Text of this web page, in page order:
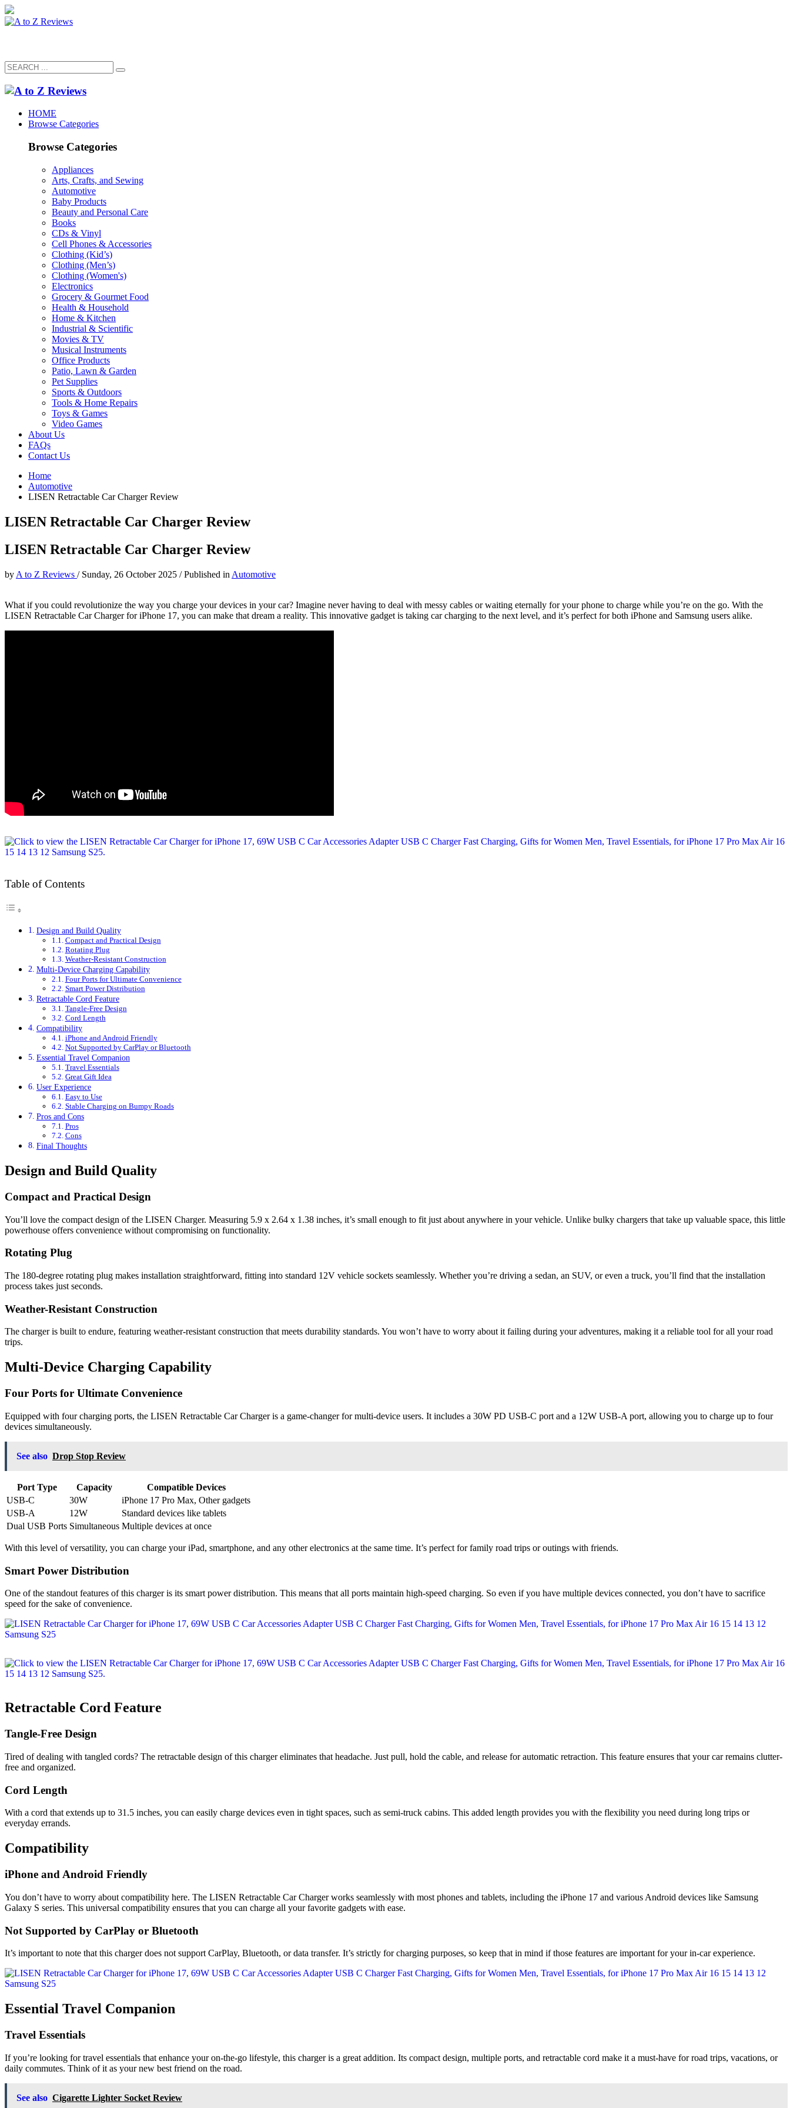
HOME
Browse Categories
Browse Categories
Appliances
Arts, Crafts, and Sewing
Automotive
Baby Products
Beauty and Personal Care
Books
CDs & Vinyl
Cell Phones & Accessories
Clothing (Kid’s)
Clothing (Men’s)
Clothing (Women's)
Electronics
Grocery & Gourmet Food
Health & Household
Home & Kitchen
Industrial & Scientific
Movies & TV
Musical Instruments
Office Products
Patio, Lawn & Garden
Pet Supplies
Sports & Outdoors
Tools & Home Repairs
Toys & Games
Video Games
About Us
FAQs
Contact Us
Home
Automotive
LISEN Retractable Car Charger Review
LISEN Retractable Car Charger Review
LISEN Retractable Car Charger Review
by A to Z Reviews / Sunday, 26 October 2025 /Published in Automotive
What if you could revolutionize the way you charge your devices in your car? Imagine never having to deal with messy cables or waiting eternally for your phone to charge while you’re on the go. With the
LISEN Retractable Car Charger for iPhone 17, you can make that dream a reality. This innovative gadget is taking car charging to the next level, and it’s perfect for both iPhone and Samsung users alike.
Table of Contents
Design and Build Quality
Compact and Practical Design
Rotating Plug
Weather-Resistant Construction
Multi-Device Charging Capability
Four Ports for Ultimate Convenience
Smart Power Distribution
Retractable Cord Feature
Tangle-Free Design
Cord Length
Compatibility
iPhone and Android Friendly
Not Supported by CarPlay or Bluetooth
Essential Travel Companion
Travel Essentials
Great Gift Idea
User Experience
Easy to Use
Stable Charging on Bumpy Roads
Pros and Cons
Pros
Cons
Final Thoughts
Design and Build Quality
Compact and Practical Design
You’ll love the compact design of the LISEN Charger. Measuring 5.9 x 2.64 x 1.38 inches, it’s small enough to fit just about anywhere in your vehicle. Unlike bulky chargers that take up valuable space, this little
powerhouse offers convenience without compromising on functionality.
Rotating Plug
The 180-degree rotating plug makes installation straightforward, fitting into standard 12V vehicle sockets seamlessly. Whether you’re driving a sedan, an SUV, or even a truck, you’ll find that the installation
process takes just seconds.
Weather-Resistant Construction
The charger is built to endure, featuring weather-resistant construction that meets durability standards. You won’t have to worry about it failing during your adventures, making it a reliable tool for all your road
trips.
Multi-Device Charging Capability
Four Ports for Ultimate Convenience
Equipped with four charging ports, the LISEN Retractable Car Charger is a game-changer for multi-device users. It includes a 30W PD USB-C port and a 12W USB-A port, allowing you to charge up to four
devices simultaneously.
See also Drop Stop Review
Port Type Capacity
Compatible Devices
USB-C
30W
iPhone 17 Pro Max, Other gadgets
USB-A
12W
Standard devices like tablets
Dual USB Ports Simultaneous Multiple devices at once
With this level of versatility, you can charge your iPad, smartphone, and any other electronics at the same time. It’s perfect for family road trips or outings with friends.
Smart Power Distribution
One of the standout features of this charger is its smart power distribution. This means that all ports maintain high-speed charging. So even if you have multiple devices connected, you don’t have to sacrifice
speed for the sake of convenience.
Retractable Cord Feature
Tangle-Free Design
Tired of dealing with tangled cords? The retractable design of this charger eliminates that headache. Just pull, hold the cable, and release for automatic retraction. This feature ensures that your car remains clutter-
free and organized.
Cord Length
With a cord that extends up to 31.5 inches, you can easily charge devices even in tight spaces, such as semi-truck cabins. This added length provides you with the flexibility you need during long trips or
everyday errands.
Compatibility
iPhone and Android Friendly
You don’t have to worry about compatibility here. The LISEN Retractable Car Charger works seamlessly with most phones and tablets, including the iPhone 17 and various Android devices like Samsung
Galaxy S series. This universal compatibility ensures that you can charge all your favorite gadgets with ease.
Not Supported by CarPlay or Bluetooth
It’s important to note that this charger does not support CarPlay, Bluetooth, or data transfer. It’s strictly for charging purposes, so keep that in mind if those features are important for your in-car experience.
Essential Travel Companion
Travel Essentials
If you’re looking for travel essentials that enhance your on-the-go lifestyle, this charger is a great addition. Its compact design, multiple ports, and retractable cord make it a must-have for road trips, vacations, or
daily commutes. Think of it as your new best friend on the road.
See also Cigarette Lighter Socket Review